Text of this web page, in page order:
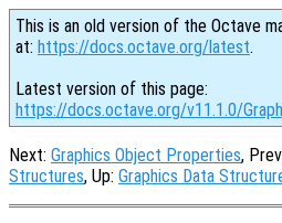
This is an old version of the Octave
at: https://docs.octave.org/latest.
Latest version of this page:
https://docs.octave.org/v11.1.0/
Next: Graphics Object Properties,
Structures, Up: Graphics Data